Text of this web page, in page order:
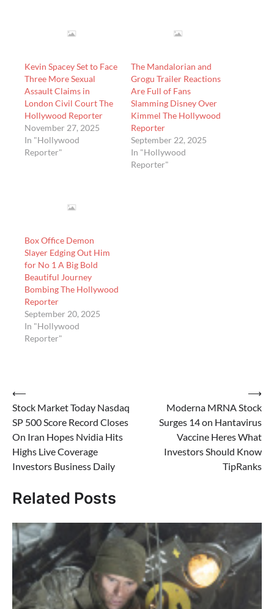
Kevin Spacey Set to Face
Three More Sexual
Assault Claims in
London Civil Court The
Hollywood Reporter
November 27, 2025
In "Hollywood
Reporter"
The Mandalorian and
Grogu Trailer Reactions
Are Full of Fans
Slamming Disney Over
Kimmel The Hollywood
Reporter
September 22, 2025
In "Hollywood
Reporter"
Box Office Demon
Slayer Edging Out Him
for No 1 A Big Bold
Beautiful Journey
Bombing The Hollywood
Reporter
September 20, 2025
In "Hollywood
Reporter"
Post
navigation
⟵
Stock Market Today Nasdaq
SP 500 Score Record Closes
On Iran Hopes Nvidia Hits
Highs Live Coverage
Investors Business Daily
Moderna MRNA Stock
Surges 14 on Hantavirus
Vaccine Heres What
Investors Should Know
TipRanks
⟶
Related Posts